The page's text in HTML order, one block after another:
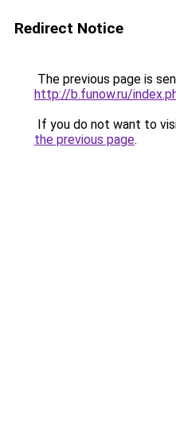
Redirect Notice
The previous page is
http://b.funow.ru/
If you do not want to
the previous page.